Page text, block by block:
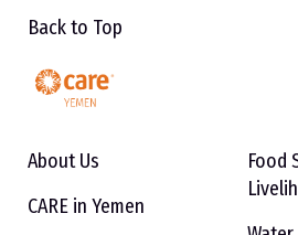
Back to Top
About Us
CARE in Yemen
Food